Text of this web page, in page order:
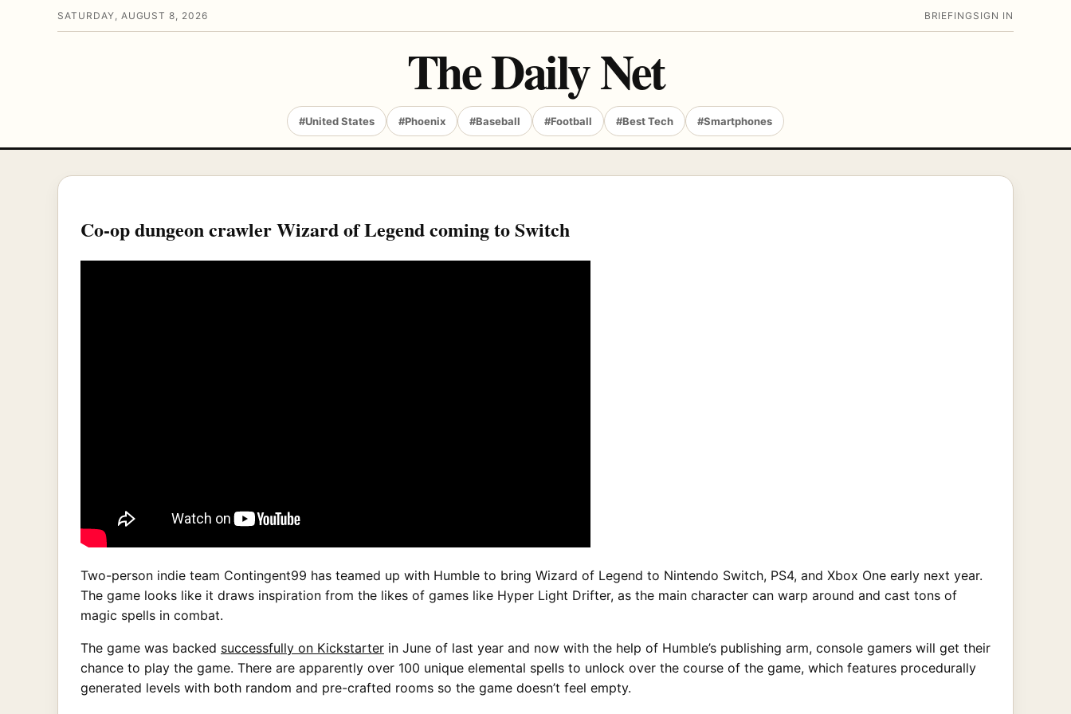
SATURDAY, AUGUST 8, 2026 BRIEFING SIGN IN
The Daily Net
#United States #Phoenix #Baseball #Football #Best Tech #Smartphones
Co-op dungeon crawler Wizard of Legend coming to Switch
Two-person indie team Contingent99 has teamed up with Humble to bring Wizard of Legend to Nintendo Switch, PS4, and Xbox One early next year.
The game looks like it draws inspiration from the likes of games like Hyper Light Drifter, as the main character can warp around and cast tons of
magic spells in combat.
The game was backed successfully on Kickstarter in June of last year and now with the help of Humble’s publishing arm, console gamers will get their
chance to play the game. There are apparently over 100 unique elemental spells to unlock over the course of the game, which features procedurally
generated levels with both random and pre-crafted rooms so the game doesn’t feel empty.